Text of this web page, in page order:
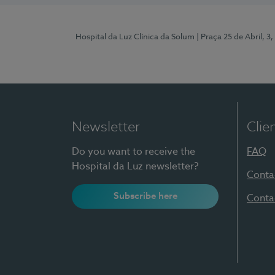
Hospital da Luz Clínica da Solum | Praça 25 de Abril,
Newsletter
Do you want to receive the
Hospital da Luz newsletter?
Subscribe here
FAQ